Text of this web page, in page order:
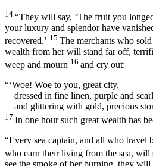
14 “They will say, ‘The fruit you
your luxury and splendor have
recovered.’ 15 The merchants who
wealth from her will stand far off,
weep and mourn 16 and cry out:
“‘Woe! Woe to you, great city,
dressed in fine linen, purple and
and glittering with gold, precious
17 In one hour such great wealth has
“Every sea captain, and all who travel
who earn their living from the sea, will
see the smoke of her burning, they will